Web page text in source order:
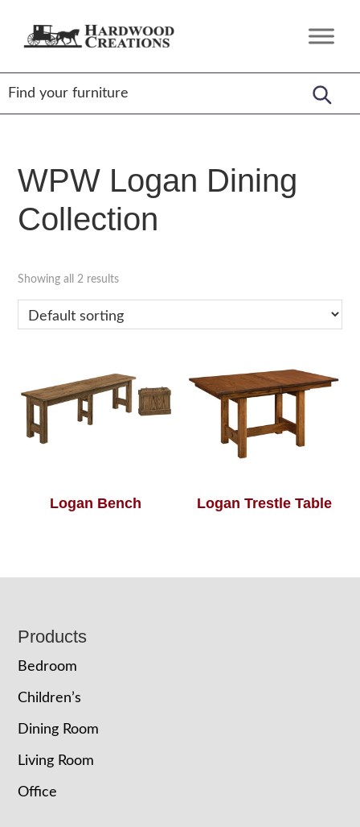
Hardwood
Amish
Crafted,
American
Made
WPW Logan Dining
Collection
Showing all 2 results
Logan Bench Logan Trestle Table
Footer
Products
Bedroom
Children’s
Dining Room
Living Room
Office